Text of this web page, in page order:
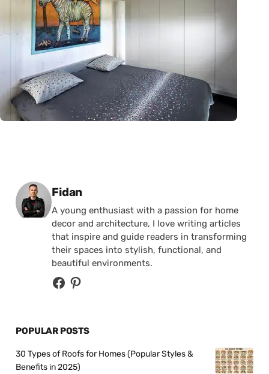
Posted by
Fidan
A young enthusiast with a passion for home
decor and architecture, I love writing articles
that inspire and guide readers in transforming
their spaces into stylish, functional, and
beautiful environments.
POPULAR POSTS
30 Types of Roofs for Homes (Popular Styles &
Benefits in 2025)